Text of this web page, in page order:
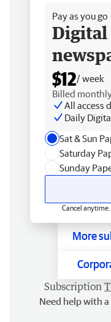
Pay as you go
Digital
$12/ week
Billed
All access
Daily
Sat & Sun
Saturday
Sunday
Cancel
More
Subscription
Need help with